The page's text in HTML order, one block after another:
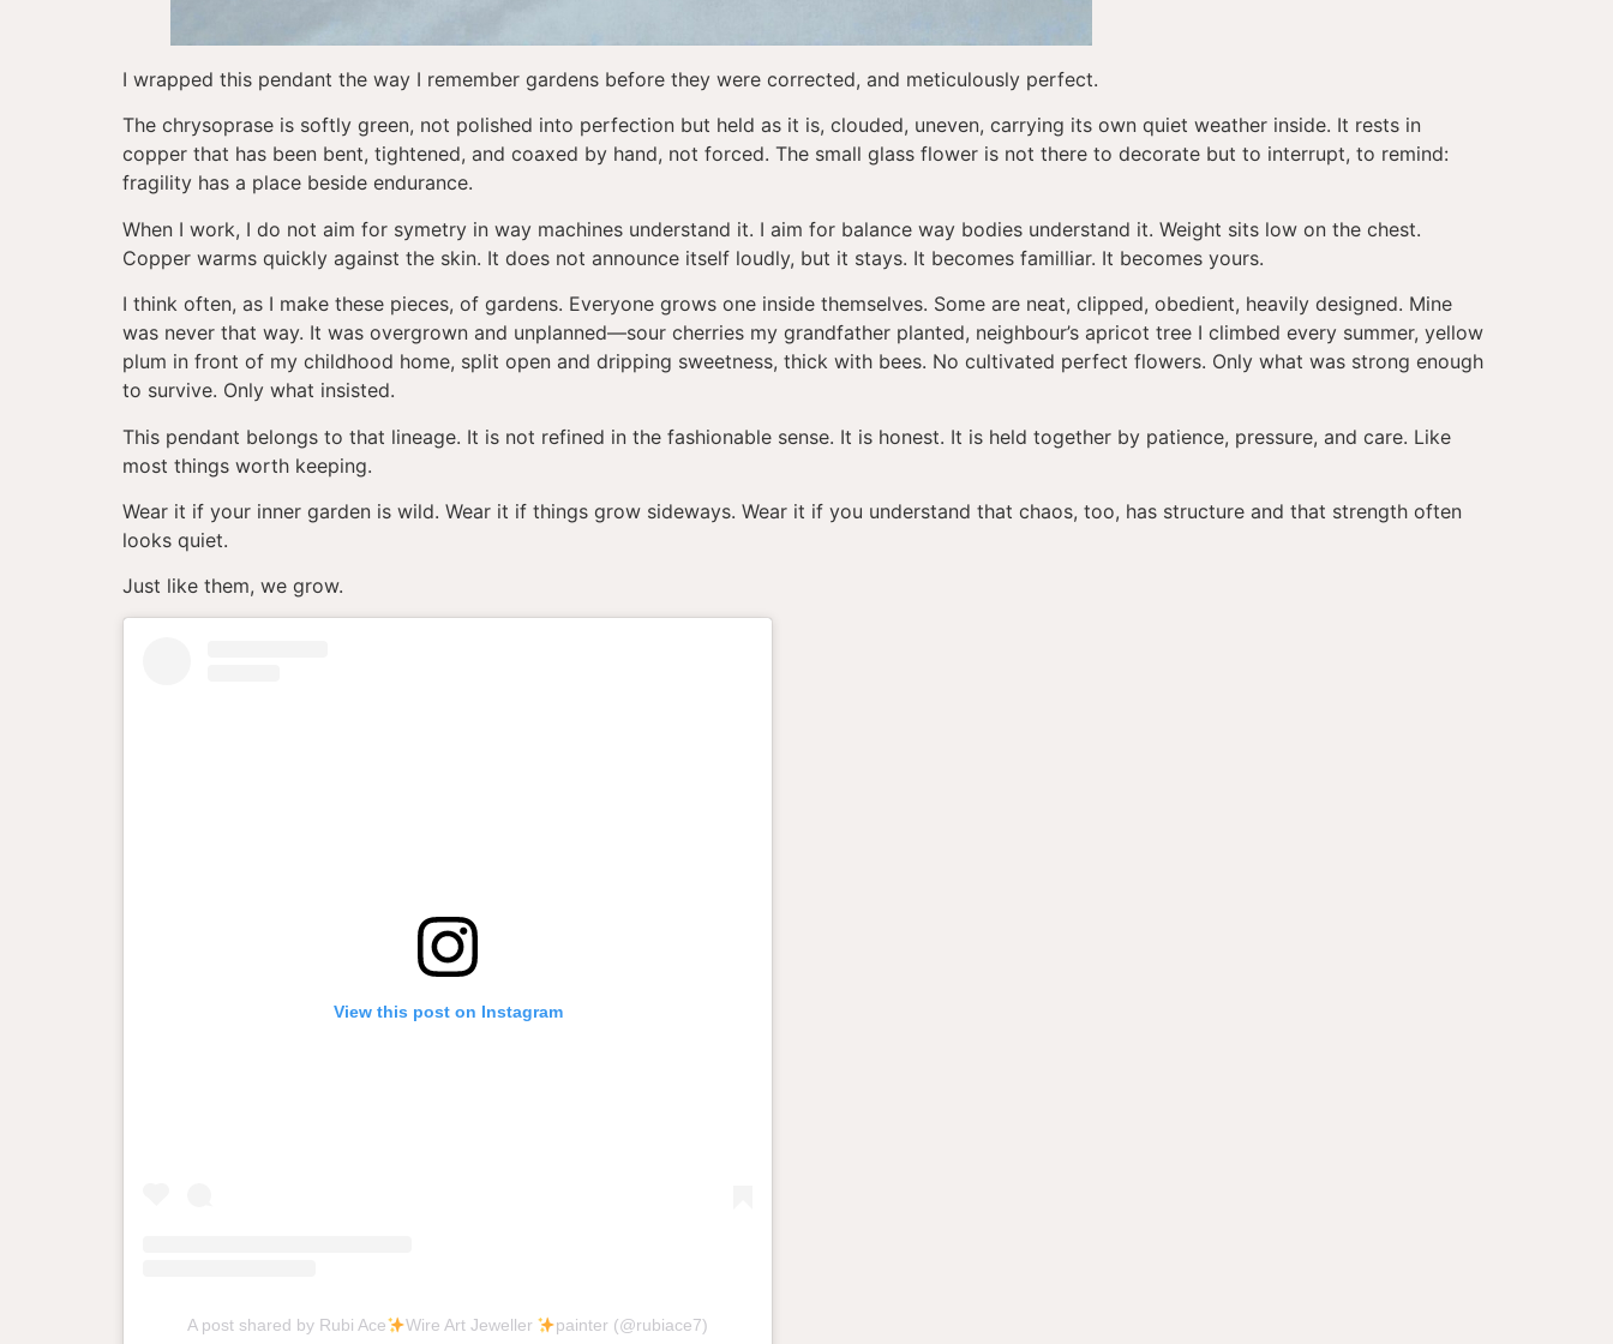
I wrapped this pendant the way I remember gardens before they were corrected, and meticulously perfect.
The chrysoprase is softly green, not polished into perfection but held as it is, clouded, uneven, carrying its own quiet weather inside. It rests in
copper that has been bent, tightened, and coaxed by hand, not forced. The small glass flower is not there to decorate but to interrupt, to remind:
fragility has a place beside endurance.
When I work, I do not aim for symetry in way machines understand it. I aim for balance way bodies understand it. Weight sits low on the chest.
Copper warms quickly against the skin. It does not announce itself loudly, but it stays. It becomes familliar. It becomes yours.
I think often, as I make these pieces, of gardens. Everyone grows one inside themselves. Some are neat, clipped, obedient, heavily designed. Mine
was never that way. It was overgrown and unplanned—sour cherries my grandfather planted, neighbour’s apricot tree I climbed every summer, yellow
plum in front of my childhood home, split open and dripping sweetness, thick with bees. No cultivated perfect flowers. Only what was strong enough
to survive. Only what insisted.
This pendant belongs to that lineage. It is not refined in the fashionable sense. It is honest. It is held together by patience, pressure, and care. Like
most things worth keeping.
Wear it if your inner garden is wild. Wear it if things grow sideways. Wear it if you understand that chaos, too, has structure and that strength often
looks quiet.
Just like them, we grow.
View this post on Instagram
A post shared by Rubi Ace Wire Art Jeweller painter (@rubiace7)